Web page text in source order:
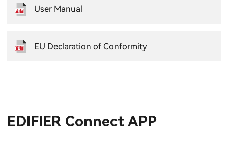
User Manual
EU Declaration of Conformity
EDIFIER Connect APP